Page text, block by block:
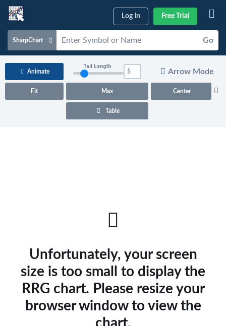
Log In Free Trial
SharpChart Go
Charts & Tools
Animate
Fit Max Center
Tail Length
Arrow Mode
Table
Unfortunately, your screen
size is too small to display the
RRG chart. Please resize your
browser window to view the
chart.